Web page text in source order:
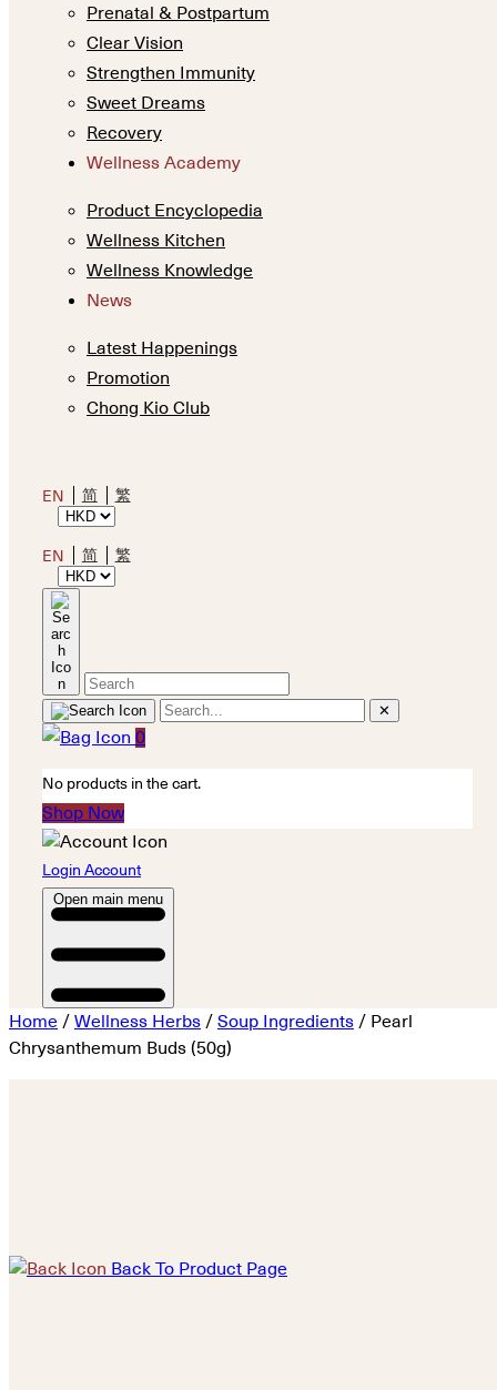
Prenatal & Postpartum
Clear Vision
Strengthen Immunity
Sweet Dreams
Recovery
Wellness Academy
Product Encyclopedia
Wellness Kitchen
Wellness Knowledge
News
Latest Happenings
Promotion
Chong Kio Club
EN 简 繁
EN 简 繁
✕
0
No products in the cart.
Shop Now
Login Account
Open main menu
Home / Wellness Herbs / Soup Ingredients / Pearl
Chrysanthemum Buds (50g)
Back To Product Page